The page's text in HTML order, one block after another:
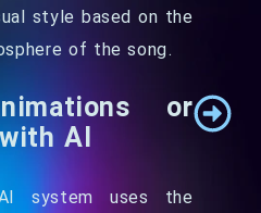
style based on the
of the song.
or
AI
system uses the